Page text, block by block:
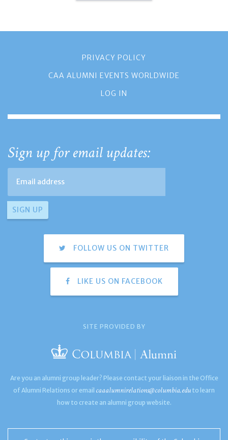
PRIVACY POLICY
CAA ALUMNI EVENTS WORLDWIDE
LOG IN
Sign up for email updates:
FOLLOW US ON TWITTER
LIKE US ON FACEBOOK
SITE PROVIDED BY
Are you an alumni group leader? Please contact your liaison in the Office
of Alumni Relations or email caaalumnirelations@columbia.edu to learn
how to create an alumni group website.